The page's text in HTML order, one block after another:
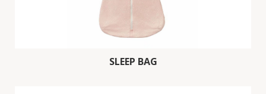
SLEEP BAG